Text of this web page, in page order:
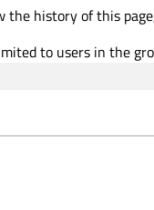
the history of this
to users in the